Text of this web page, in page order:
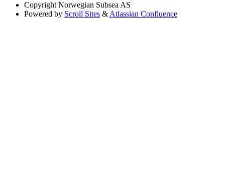
Copyright Norwegian Subsea AS
Powered by Scroll Sites & Atlassian Confluence